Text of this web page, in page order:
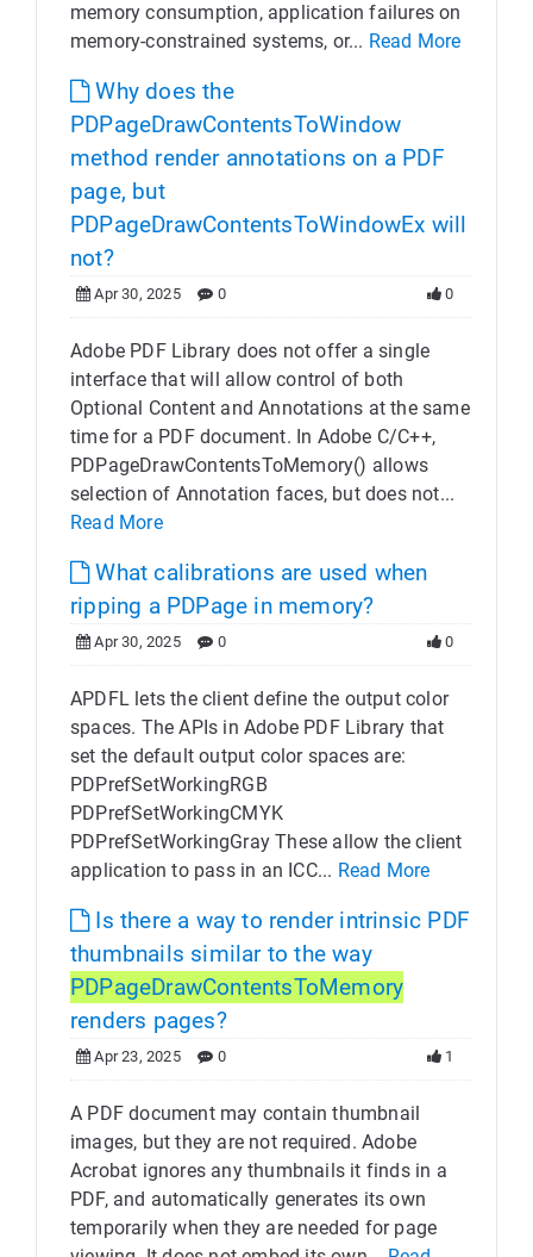
memory consumption, application failures on
memory-constrained systems, or... Read More
Why does the
PDPageDrawContentsToWindow
method render annotations on a PDF
page, but
PDPageDrawContentsToWindowEx will
not?
Apr 30, 2025 0 0
Adobe PDF Library does not offer a single
interface that will allow control of both
Optional Content and Annotations at the same
time for a PDF document. In Adobe C/C++,
PDPageDrawContentsToMemory() allows
selection of Annotation faces, but does not...
Read More
What calibrations are used when
ripping a PDPage in memory?
Apr 30, 2025 0 0
APDFL lets the client define the output color
spaces. The APIs in Adobe PDF Library that
set the default output color spaces are:
PDPrefSetWorkingRGB
PDPrefSetWorkingCMYK
PDPrefSetWorkingGray These allow the client
application to pass in an ICC... Read More
Is there a way to render intrinsic PDF
thumbnails similar to the way
PDPageDrawContentsToMemory
renders pages?
Apr 23, 2025 0 1
A PDF document may contain thumbnail
images, but they are not required. Adobe
Acrobat ignores any thumbnails it finds in a
PDF, and automatically generates its own
temporarily when they are needed for page